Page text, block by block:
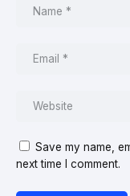
Save my name,
next time I comment.